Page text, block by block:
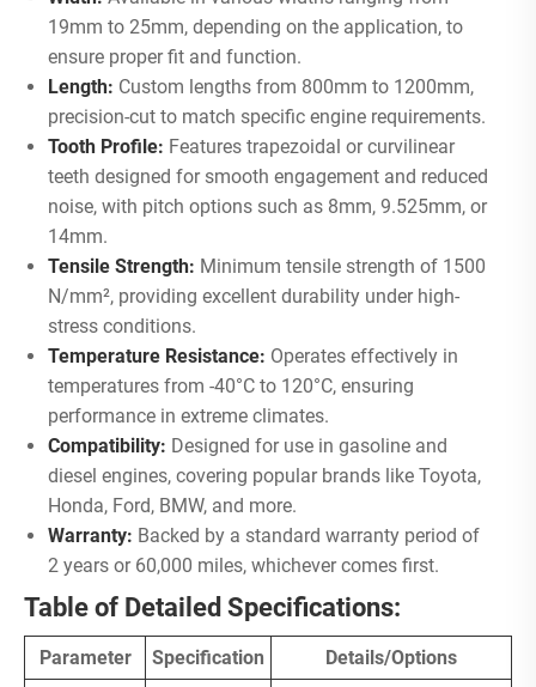
19mm to 25mm, depending on the application, to
ensure proper fit and function.
Length: Custom lengths from 800mm to 1200mm,
precision-cut to match specific engine requirements.
Tooth Profile: Features trapezoidal or curvilinear
teeth designed for smooth engagement and reduced
noise, with pitch options such as 8mm, 9.525mm, or
14mm.
Tensile Strength: Minimum tensile strength of 1500
N/mm², providing excellent durability under high-
stress conditions.
Temperature Resistance: Operates effectively in
temperatures from -40°C to 120°C, ensuring
performance in extreme climates.
Compatibility: Designed for use in gasoline and
diesel engines, covering popular brands like Toyota,
Honda, Ford, BMW, and more.
Warranty: Backed by a standard warranty period of
2 years or 60,000 miles, whichever comes first.
Table of Detailed Specifications:
Parameter Specification Details/Options